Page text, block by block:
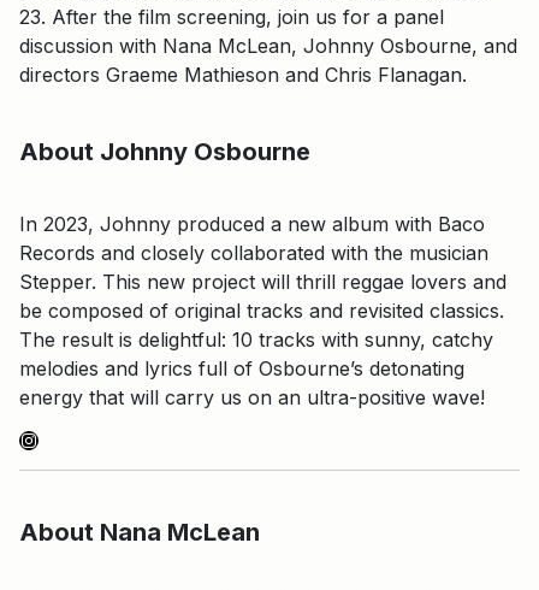
23. After the film screening, join us for a panel
discussion with Nana McLean, Johnny Osbourne, and
directors Graeme Mathieson and Chris Flanagan.
About Johnny Osbourne
In 2023, Johnny produced a new album with Baco
Records and closely collaborated with the musician
Stepper. This new project will thrill reggae lovers and
be composed of original tracks and revisited classics.
The result is delightful: 10 tracks with sunny, catchy
melodies and lyrics full of Osbourne’s detonating
energy that will carry us on an ultra-positive wave!
Instagram
About Nana McLean